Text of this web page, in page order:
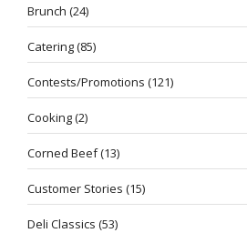
Brunch (24)
Catering(85)
Contests/Promotions (121)
Cooking(2)
Corned Beef(13)
Customer Stories (15)
Deli Classics (53)